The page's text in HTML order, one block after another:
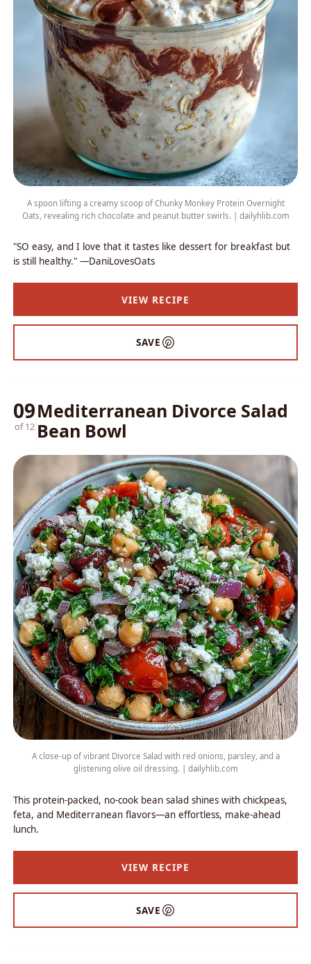
A spoon lifting a creamy scoop of Chunky Monkey Protein Overnight
Oats, revealing rich chocolate and peanut butter swirls. | dailyhlib.com
"SO easy, and I love that it tastes like dessert for breakfast but
is still healthy." —DaniLovesOats
VIEW RECIPE
SAVE
09
of 12
Mediterranean Divorce Salad
Bean Bowl
A close-up of vibrant Divorce Salad with red onions, parsley, and a
glistening olive oil dressing. | dailyhlib.com
This protein-packed, no-cook bean salad shines with chickpeas,
feta, and Mediterranean flavors—an effortless, make-ahead
lunch.
VIEW RECIPE
SAVE